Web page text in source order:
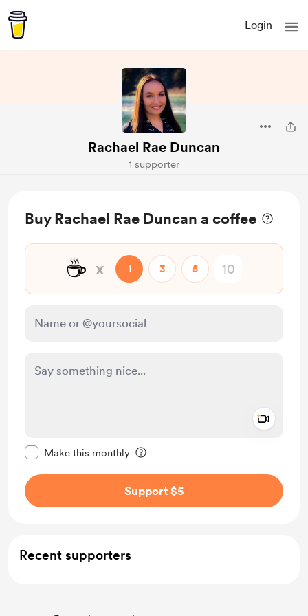
Login
Rachael Rae Duncan
1 supporter
Buy Rachael Rae Duncan a coffee
☕ x 1 3 5
Make this monthly
Support $5
Recent supporters